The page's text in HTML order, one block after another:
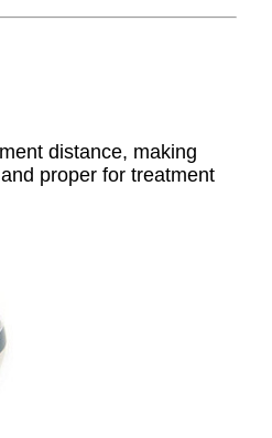
distance, making
proper for treatment